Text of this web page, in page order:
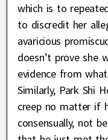
which is to
to discredit her
avaricious
doesn’t prove she
evidence from
Similarly, Park Shi
creep no matter if
consensually, not